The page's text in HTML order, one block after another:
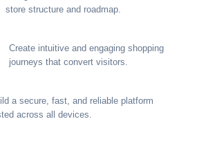
store structure and roadmap.
Create intuitive and engaging shopping
journeys that convert visitors.
a secure, fast, and reliable platform
across all devices.